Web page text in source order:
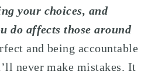
your choices, and
do affects those around
and being accountable
never make mistakes. It